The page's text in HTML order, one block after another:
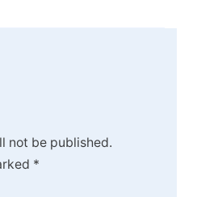
not be published.
*